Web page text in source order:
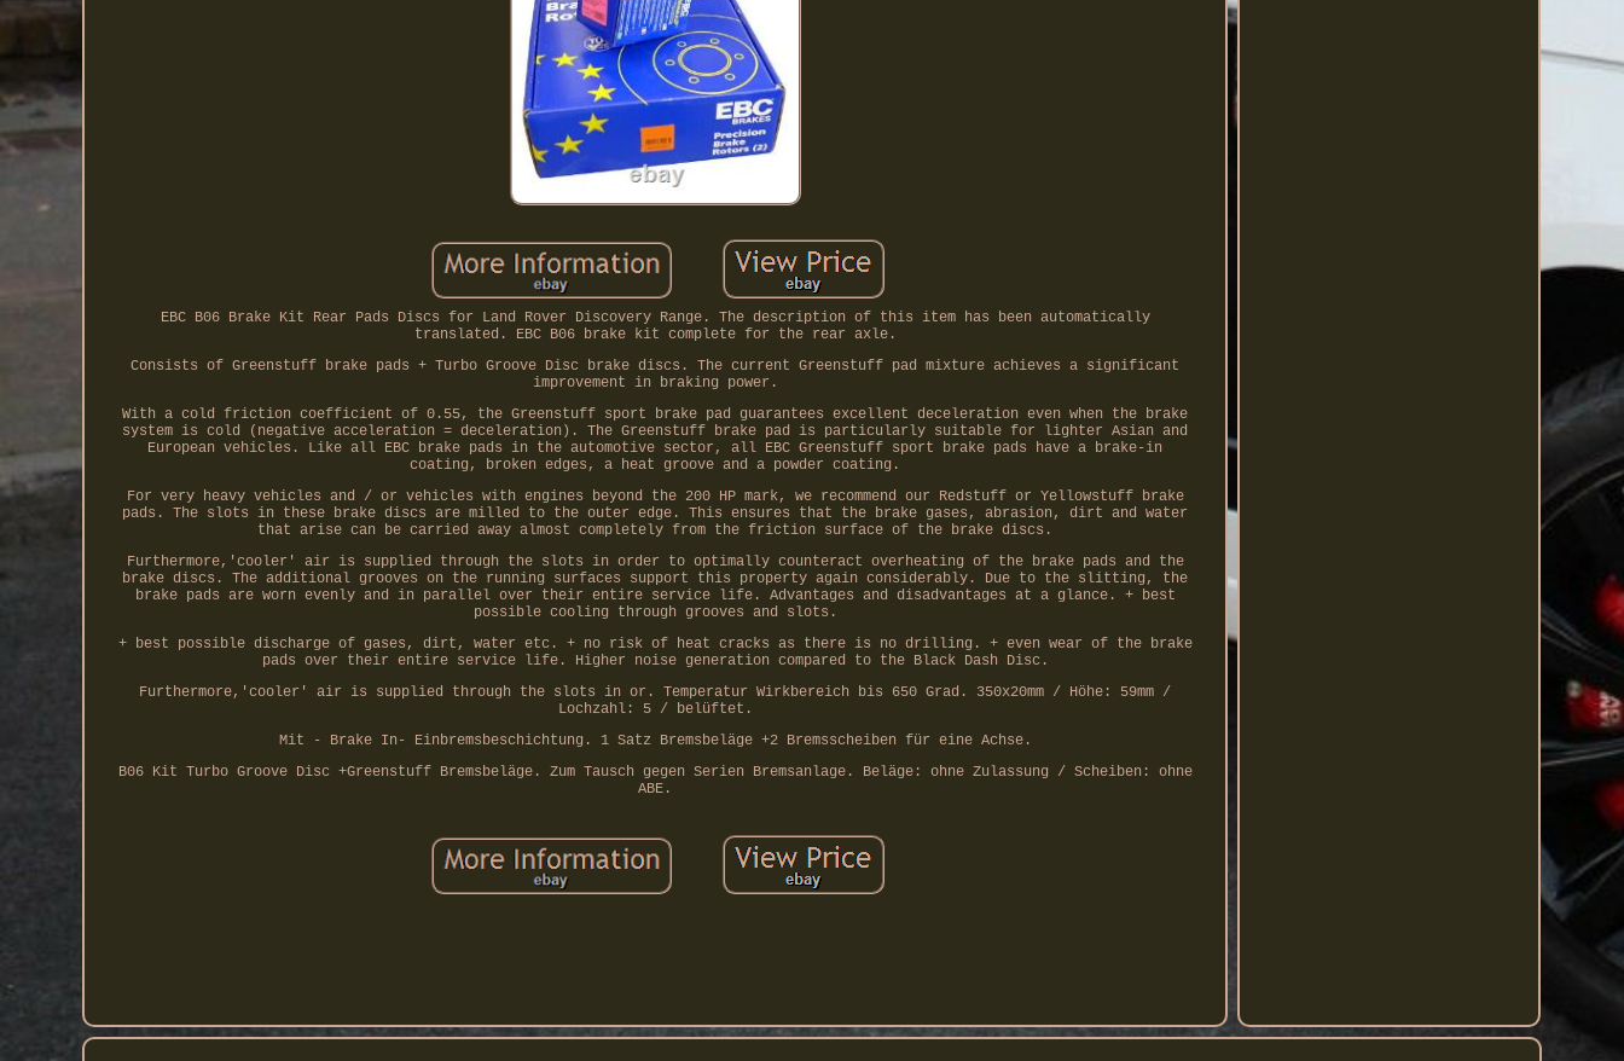
EBC B06 Brake Kit Rear Pads Discs for Land Rover Discovery Range. The description of this item has been automatically
translated. EBC B06 brake kit complete for the rear axle.
Consists of Greenstuff brake pads + Turbo Groove Disc brake discs. The current Greenstuff pad mixture achieves a significant
improvement in braking power.
With a cold friction coefficient of 0.55, the Greenstuff sport brake pad guarantees excellent deceleration even when the brake
system is cold (negative acceleration = deceleration). The Greenstuff brake pad is particularly suitable for lighter Asian and
European vehicles. Like all EBC brake pads in the automotive sector, all EBC Greenstuff sport brake pads have a brake-in
coating, broken edges, a heat groove and a powder coating.
For very heavy vehicles and / or vehicles with engines beyond the 200 HP mark, we recommend our Redstuff or Yellowstuff brake
pads. The slots in these brake discs are milled to the outer edge. This ensures that the brake gases, abrasion, dirt and water
that arise can be carried away almost completely from the friction surface of the brake discs.
Furthermore,'cooler' air is supplied through the slots in order to optimally counteract overheating of the brake pads and the
brake discs. The additional grooves on the running surfaces support this property again considerably. Due to the slitting, the
brake pads are worn evenly and in parallel over their entire service life. Advantages and disadvantages at a glance. + best
possible cooling through grooves and slots.
+ best possible discharge of gases, dirt, water etc. + no risk of heat cracks as there is no drilling. + even wear of the brake
pads over their entire service life. Higher noise generation compared to the Black Dash Disc.
Furthermore,'cooler' air is supplied through the slots in or. Temperatur Wirkbereich bis 650 Grad. 350x20mm / Höhe: 59mm /
Lochzahl: 5 / belüftet.
Mit - Brake In- Einbremsbeschichtung. 1 Satz Bremsbeläge +2 Bremsscheiben für eine Achse.
B06 Kit Turbo Groove Disc +Greenstuff Bremsbeläge. Zum Tausch gegen Serien Bremsanlage. Beläge: ohne Zulassung / Scheiben: ohne
ABE.